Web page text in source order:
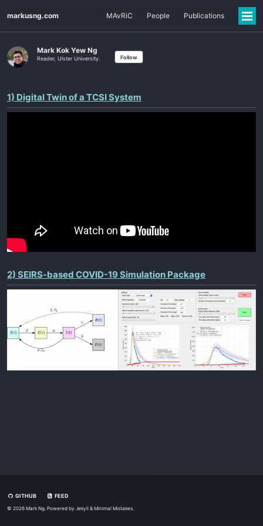
markusng.com MAvRiC People Publications
Mark Kok Yew Ng
Reader, Ulster University. Follow
1) Digital Twin of a TCSI System
2) SEIRS-based COVID-19 Simulation Package
GITHUB FEED
© 2026 Mark Ng. Powered by Jekyll & Minimal Mistakes.